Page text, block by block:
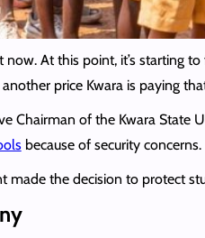
now. At this point, it’s starting
price Kwara is paying
Chairman of the Kwara State
because of security concerns.
made the decision to protect